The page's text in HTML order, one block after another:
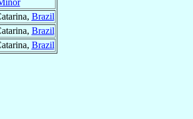
Brazil
Brazil
Brazil